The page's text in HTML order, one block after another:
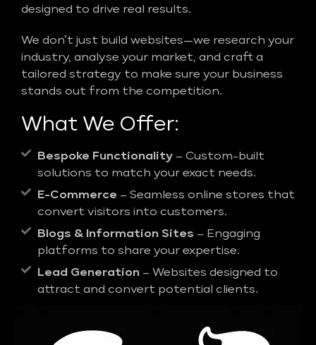
designed to drive real results.
We don’t just build websites—we research your
industry, analyse your market, and craft a
tailored strategy to make sure your business
stands out from the competition.
What We Offer:
Bespoke Functionality – Custom-built
solutions to match your exact needs.
E-Commerce – Seamless online stores that
convert visitors into customers.
Blogs & Information Sites – Engaging
platforms to share your expertise.
Lead Generation – Websites designed to
attract and convert potential clients.